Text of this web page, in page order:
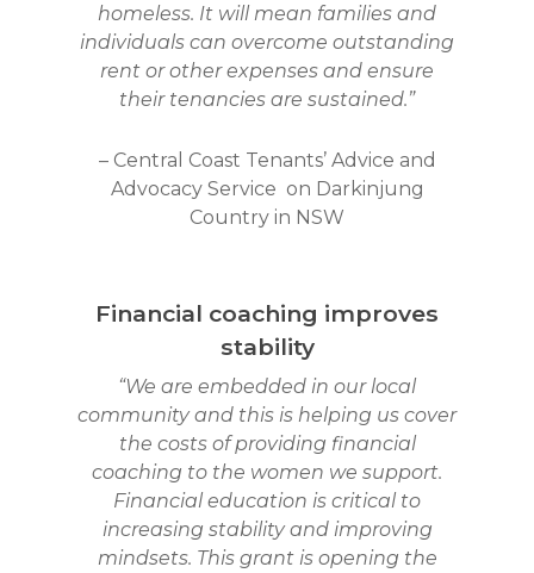
homeless. It will mean families and
individuals can overcome outstanding
rent or other expenses and ensure
their tenancies are sustained.”
– Central Coast Tenants’ Advice and
Advocacy Service on Darkinjung
Country in NSW
Financial coaching improves
stability
“We are embedded in our local
community and this is helping us cover
the costs of providing financial
coaching to the women we support.
Financial education is critical to
increasing stability and improving
mindsets. This grant is opening the